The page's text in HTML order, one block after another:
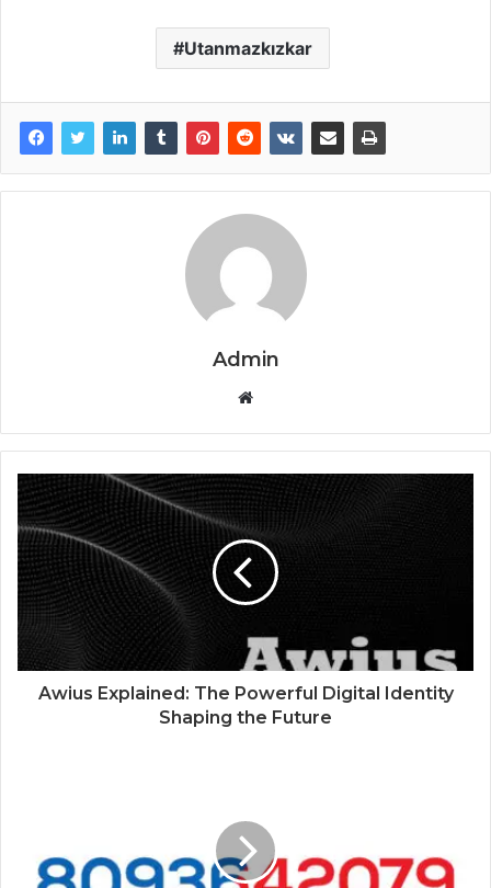
Utanmazkızkar
Admin
b
s
i
t
e
Awius Explained: The Powerful Digital Identity
Shaping the Future